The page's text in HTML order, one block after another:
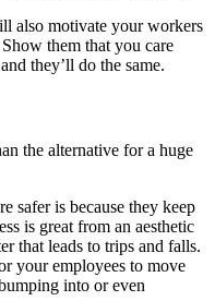
also motivate your workers
them that you care
they’ll do the same.
the alternative for a huge
safer is because they keep
is great from an aesthetic
that leads to trips and falls.
your employees to move
into or even